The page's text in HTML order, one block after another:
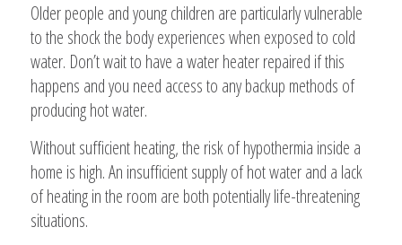
Older people and young children are particularly vulnerable
to the shock the body experiences when exposed to cold
water. Don’t wait to have a water heater repaired if this
happens and you need access to any backup methods of
producing hot water.
Without sufficient heating, the risk of hypothermia inside a
home is high. An insufficient supply of hot water and a lack
of heating in the room are both potentially life-threatening
situations.